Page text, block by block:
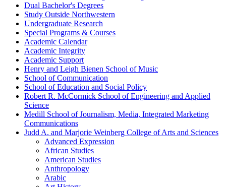
Dual Bachelor's Degrees
Study Outside Northwestern
Undergraduate Research
Special Programs &​ Courses
Academic Calendar
Academic Integrity
Academic Support
Henry and Leigh Bienen School of Music
School of Communication
School of Education and Social Policy
Robert R. McCormick School of Engineering and Applied
Science
Medill School of Journalism, Media, Integrated Marketing
Communications
Judd A. and Marjorie Weinberg College of Arts and Sciences
Advanced Expression
African Studies
American Studies
Anthropology
Arabic